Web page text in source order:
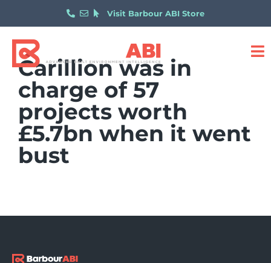
Visit Barbour ABI Store
Carillion was in
charge of 57
projects worth
£5.7bn when it went
bust